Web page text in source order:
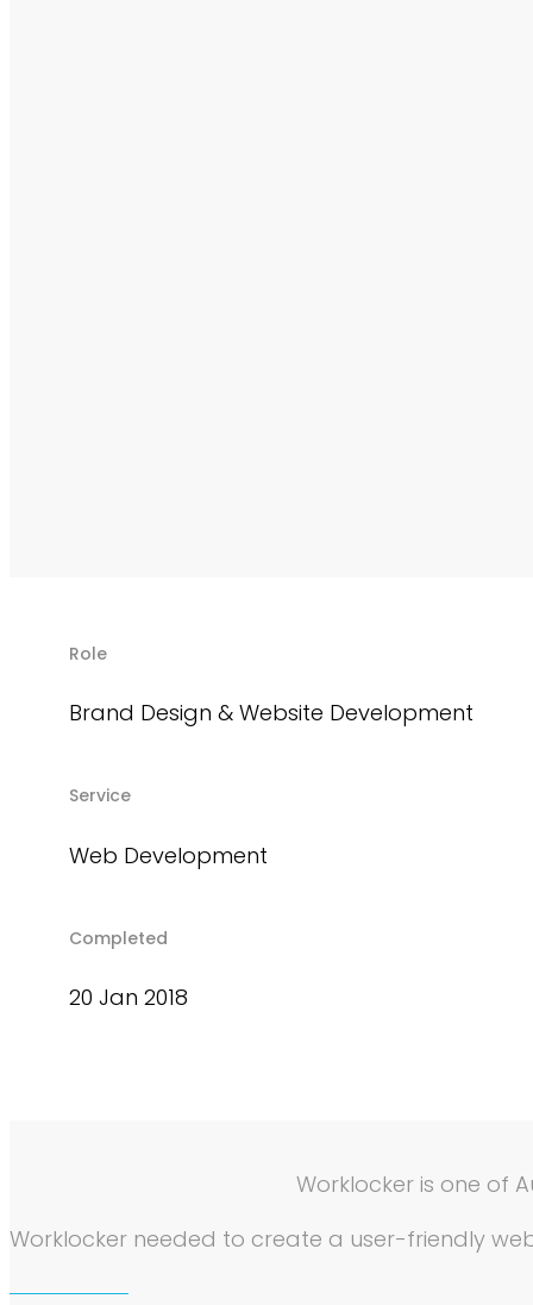
Role
Brand Design & Website Development
Service
Web Development
Completed
20 Jan 2018
Worklocker is one of
Worklocker needed to create a user-friendly